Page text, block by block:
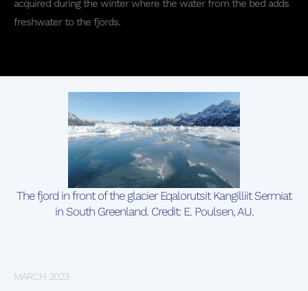
acquired during the winter where the water from the bed adds
freshwater to the fjords.
The fjord in front of the glacier Eqalorutsit Kangilliit Sermiat
in South Greenland. Credit: E. Poulsen, AU.
MARCH 2023